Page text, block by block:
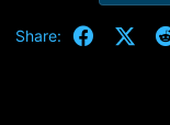
t
Share: Facebook
X